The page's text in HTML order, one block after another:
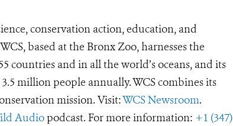
conservation action, education, and
based at the Bronx Zoo, harnesses the
countries and in all the world’s oceans, and its
million people annually. WCS combines its
mission. Visit:WCS Newsroom.
Audio podcast. For more information: +1 (347)